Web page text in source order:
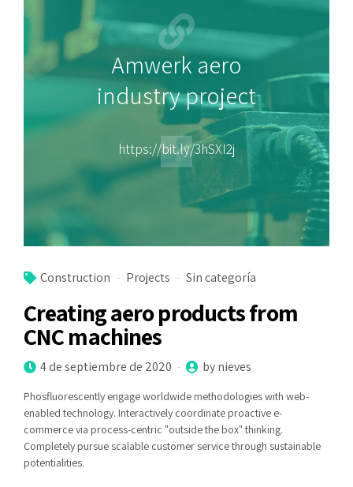
Amwerk aero
industry project
https://bit.ly/3hSXI2j
Construction Projects Sin categoría
Creating aero products from
CNC machines
4 de septiembre de 2020 by nieves
Phosfluorescently engage worldwide methodologies with web-
enabled technology. Interactively coordinate proactive e-
commerce via process-centric "outside the box" thinking.
Completely pursue scalable customer service through sustainable
potentialities.